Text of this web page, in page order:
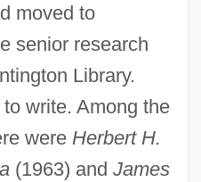
moved to
senior research
Library.
write. Among the
were Herbert H.
(1963) and James